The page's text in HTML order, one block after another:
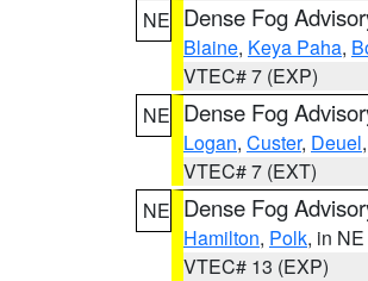
NE Dense Fog
Blaine, Keya Paha,
VTEC# 7 (EXP)
NE Dense Fog
Logan, Custer, Deuel,
VTEC# 7 (EXT)
NE Dense Fog
Hamilton, Polk, in NE
VTEC# 13 (EXP)